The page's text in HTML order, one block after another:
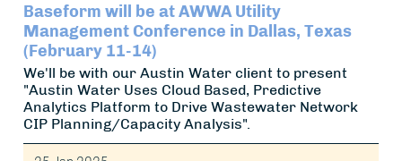
Baseform will be at AWWA Utility
Management Conference in Dallas, Texas
(February 11-14)
We'll be with our Austin Water client to present
"Austin Water Uses Cloud Based, Predictive
Analytics Platform to Drive Wastewater Network
CIP Planning/Capacity Analysis".